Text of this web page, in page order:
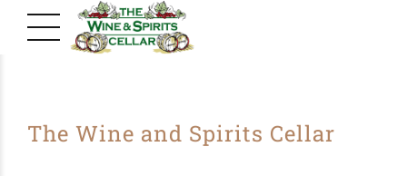
The Wine and Spirits Cellar